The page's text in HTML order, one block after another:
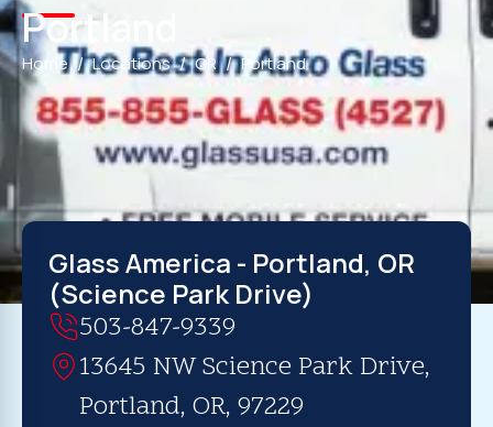
Portland
Home Locations OR Portland
Glass America - Portland, OR
(Science Park Drive)
503-847-9339
13645 NW Science Park Drive,
Portland, OR, 97229